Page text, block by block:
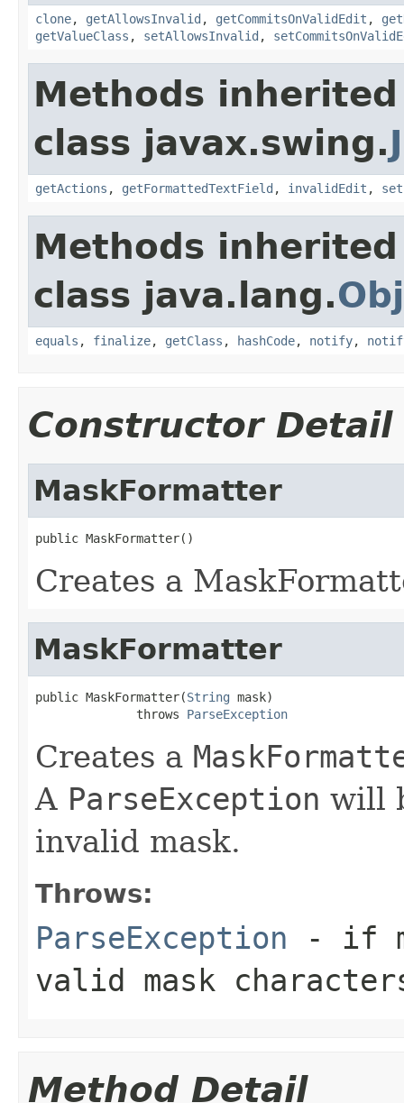
clone, getAllowsInvalid , getCommitsOnValidEdit ,
getValueClass , setAllowsInvalid ,
Methods
class javax.swing.
getActions , getFormattedTextField , invalidEdit ,
Methods
class java.lang.
equals , finalize, getClass , hashCode, notify,
Constructor Detail
MaskFormatter
public MaskFormatter()
Creates a
MaskFormatter
public MaskFormatter(String mask)
              throws
ParseException
Creates a
A ParseException will
invalid mask.
Throws:
ParseException - if
valid mask
Method Detail